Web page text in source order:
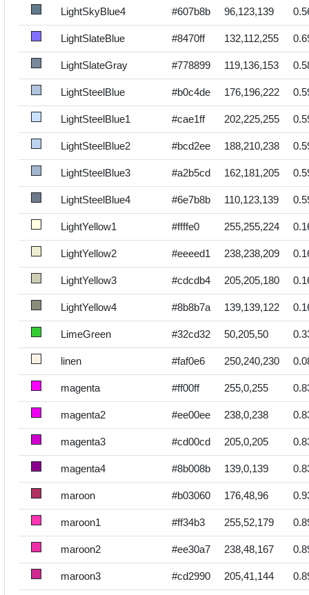
LightSkyBlue4 #607b8b 96,123,139
LightSlateBlue #8470ff 132,112,255
LightSlateGray #778899 119,136,153
LightSteelBlue #b0c4de 176,196,222
LightSteelBlue1 #cae1ff 202,225,255
LightSteelBlue2 #bcd2ee 188,210,238
LightSteelBlue3 #a2b5cd 162,181,205
LightSteelBlue4 #6e7b8b 110,123,139
LightYellow1 #ffffe0 255,255,224
LightYellow2 #eeeed1 238,238,209
LightYellow3 #cdcdb4 205,205,180
LightYellow4 #8b8b7a 139,139,122
LimeGreen #32cd32 50,205,50
linen #faf0e6 250,240,230
magenta #ff00ff 255,0,255
magenta2 #ee00ee 238,0,238
magenta3 #cd00cd 205,0,205
magenta4 #8b008b 139,0,139
maroon #b03060 176,48,96
maroon1 #ff34b3 255,52,179
maroon2 #ee30a7 238,48,167
maroon3 #cd2990 205,41,144